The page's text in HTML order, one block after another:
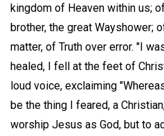
kingdom of Heaven within us;
brother, the great Wayshower;
matter, of Truth over error. "I
healed, I fell at the feet of
loud voice, exclaiming
be the thing I feared, a
worship Jesus as God, but to